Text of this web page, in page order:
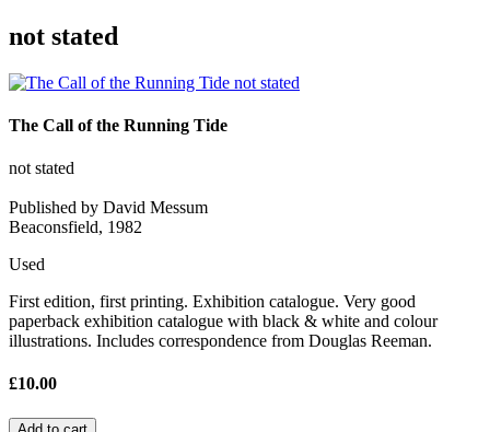
not stated
The Call of the Running Tide
not stated
Published by David Messum
Beaconsfield, 1982
Used
First edition, first printing. Exhibition catalogue. Very good
paperback exhibition catalogue with black & white and colour
illustrations. Includes correspondence from Douglas Reeman.
£10.00